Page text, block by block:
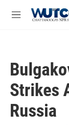
M
Strikes
Russia